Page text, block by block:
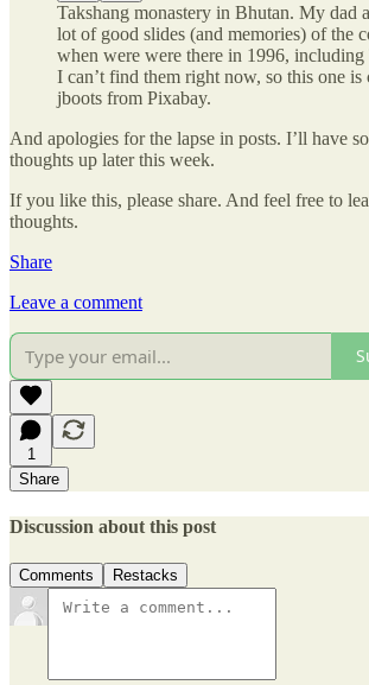
Takshang monastery in Bhutan. My dad
lot of good slides (and memories) of the
when were were there in 1996, including
I can’t find them right now, so this one is
jboots from Pixabay.
And apologies for the lapse in posts. I’ll have
thoughts up later this week.
If you like this, please share. And feel free to
thoughts.
Share
Leave a comment
1
Share
Discussion about this post
Comments Restacks